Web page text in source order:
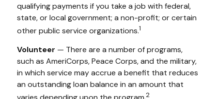
qualifying payments if you take a job with federal,
state, or local government; a non-profit; or certain
other public service organizations.1
Volunteer — There are a number of programs,
such as AmeriCorps, Peace Corps, and the military,
in which service may accrue a benefit that reduces
an outstanding loan balance in an amount that
2